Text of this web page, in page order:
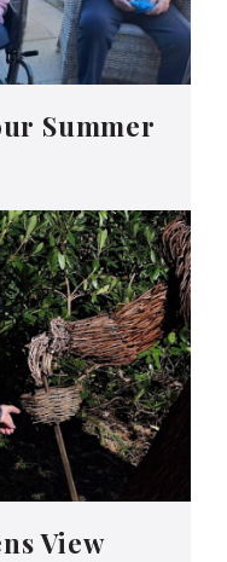
Summer
View